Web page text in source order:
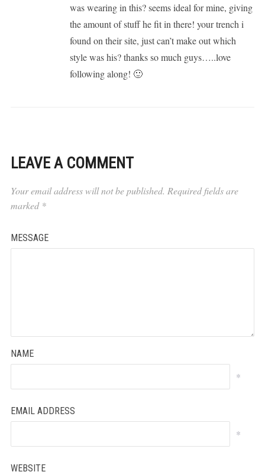
was wearing in this? seems ideal for mine, giving
the amount of stuff he fit in there! your trench i
found on their site, just can’t make out which
style was his? thanks so much guys…..love
following along! 🙂
LEAVE A COMMENT
Your email address will not be published. Required fields are
marked *
MESSAGE
NAME
*
EMAIL ADDRESS
*
WEBSITE